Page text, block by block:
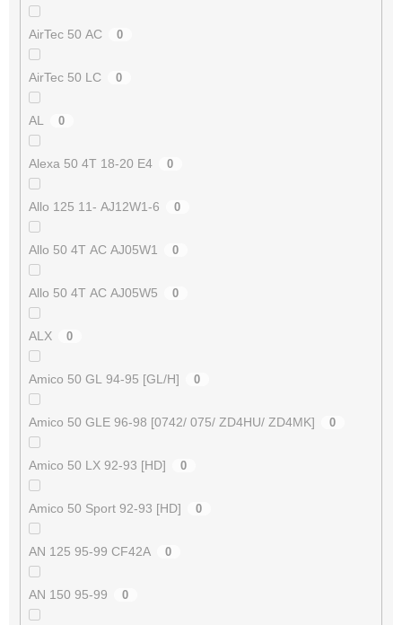
AirTec 50 AC 0
AirTec 50 LC 0
AL 0
Alexa 50 4T 18-20 E4 0
Allo 125 11- AJ12W1-6 0
Allo 50 4T AC AJ05W1 0
Allo 50 4T AC AJ05W5 0
ALX 0
Amico 50 GL 94-95 [GL/H] 0
Amico 50 GLE 96-98 [0742/ 075/ ZD4HU/ ZD4MK] 0
Amico 50 LX 92-93 [HD] 0
Amico 50 Sport 92-93 [HD] 0
AN 125 95-99 CF42A 0
AN 150 95-99 0